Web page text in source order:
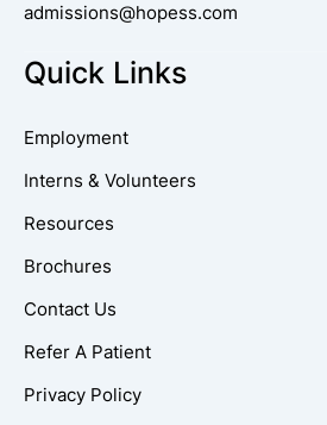
admissions@hopess.com
Quick Links
Employment
Interns & Volunteers
Resources
Brochures
Contact Us
Refer A Patient
Privacy Policy